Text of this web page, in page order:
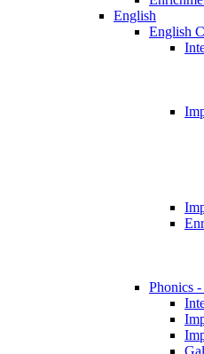
English
English
Phonics